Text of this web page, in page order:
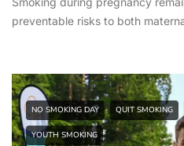
preventable risks to both
NO SMOKING DAY QUIT SMOKING
YOUTH SMOKING